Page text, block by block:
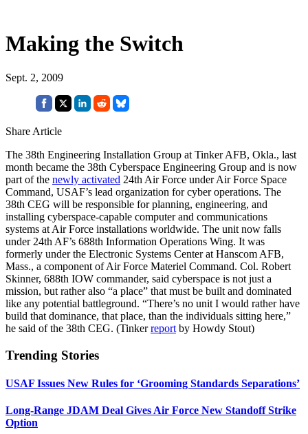
Making the Switch
Sept. 2, 2009
Share Article
The 38th Engineering Installation Group at Tinker AFB, Okla., last
month became the 38th Cyberspace Engineering Group and is now
part of the newly activated 24th Air Force under Air Force Space
Command, USAF’s lead organization for cyber operations. The
38th CEG will be responsible for planning, engineering, and
installing cyberspace-capable computer and communications
systems at Air Force installations worldwide. The unit now falls
under 24th AF’s 688th Information Operations Wing. It was
formerly under the Electronic Systems Center at Hanscom AFB,
Mass., a component of Air Force Materiel Command. Col. Robert
Skinner, 688th IOW commander, said cyberspace is not just a
mission, but rather also “a place” that must be built and dominated
like any potential battleground. “There’s no unit I would rather have
build that dominance, that place, than the individuals sitting here,”
he said of the 38th CEG. (Tinkerreport by Howdy Stout)
Trending Stories
USAF Issues New Rules for ‘Grooming Standards Separations’
Long-Range JDAM Deal Gives Air Force New Standoff Strike
Option